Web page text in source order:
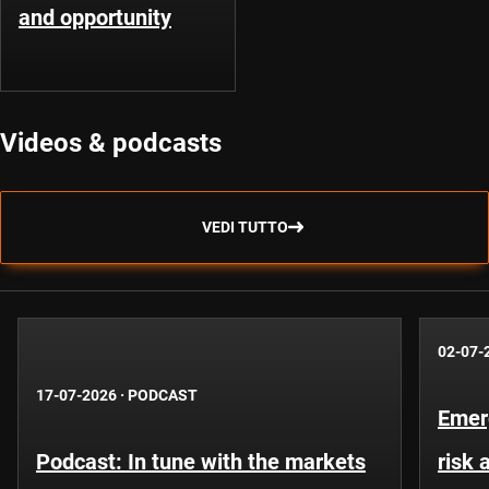
and opportunity
Videos & podcasts
VEDI TUTTO
17-07-2026 · PODCAST
Podcast: In tune with the markets
02-07-
risk